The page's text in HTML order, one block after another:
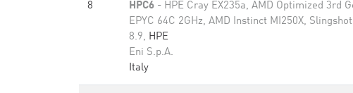
8 HPC6 - HPE Cray EX235a, AMD Optimized 3rd
EPYC 64C 2GHz, AMD Instinct MI250X,
8.9, HPE
Eni S.p.A.
Italy